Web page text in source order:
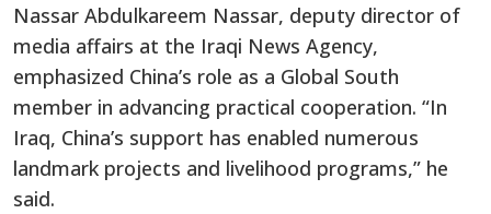
Nassar Abdulkareem Nassar, deputy director of
media affairs at the Iraqi News Agency,
emphasized China’s role as a Global South
member in advancing practical cooperation. “In
Iraq, China’s support has enabled numerous
landmark projects and livelihood programs,” he
said.